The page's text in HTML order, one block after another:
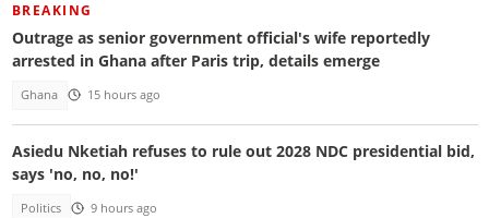
BREAKING
Outrage as senior government official's wife reportedly
arrested in Ghana after Paris trip, details emerge
Ghana 15 hours ago
Asiedu Nketiah refuses to rule out 2028 NDC presidential bid,
says 'no, no, no!'
Politics 9 hours ago